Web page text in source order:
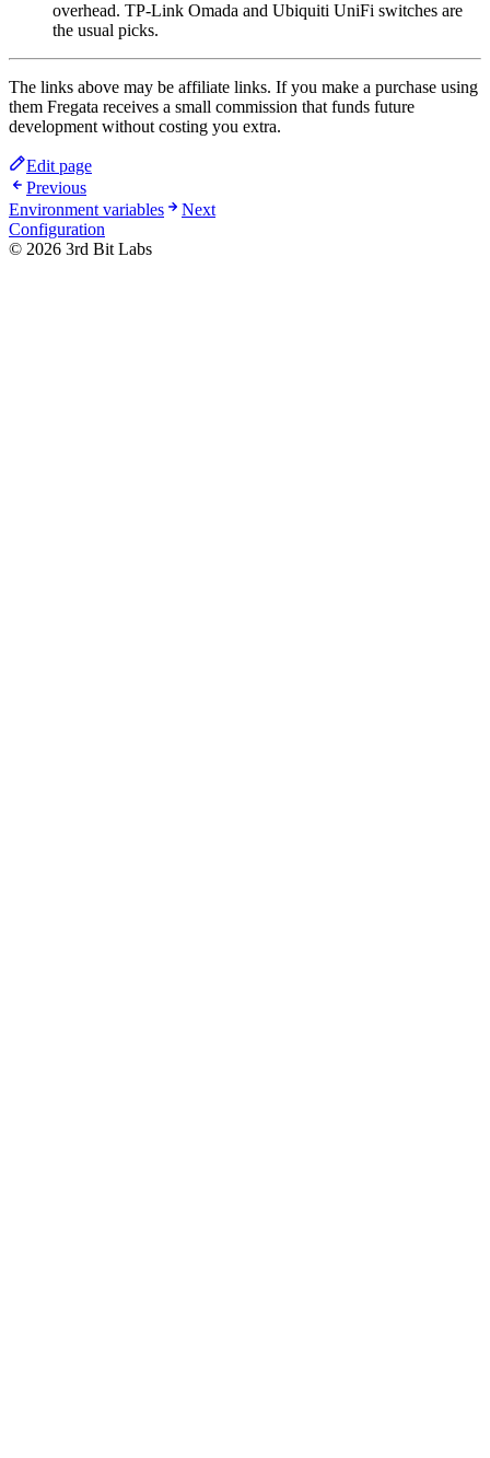
overhead. TP-Link Omada and Ubiquiti UniFi switches are
the usual picks.
The links above may be affiliate links. If you make a purchase using
them Fregata receives a small commission that funds future
development without costing you extra.
Edit page
Previous
Environment variables
Next
Configuration
© 2026 3rd Bit Labs